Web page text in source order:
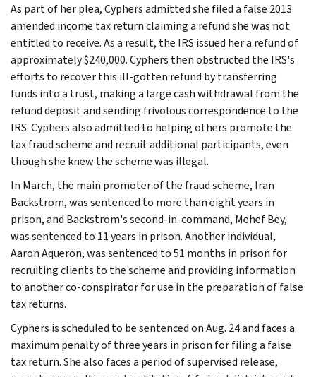
As part of her plea, Cyphers admitted she filed a false 2013
amended income tax return claiming a refund she was not
entitled to receive. As a result, the IRS issued her a refund of
approximately $240,000. Cyphers then obstructed the IRS's
efforts to recover this ill-gotten refund by transferring
funds into a trust, making a large cash withdrawal from the
refund deposit and sending frivolous correspondence to the
IRS. Cyphers also admitted to helping others promote the
tax fraud scheme and recruit additional participants, even
though she knew the scheme was illegal.
In March, the main promoter of the fraud scheme, Iran
Backstrom, was sentenced to more than eight years in
prison, and Backstrom's second-in-command, Mehef Bey,
was sentenced to 11 years in prison. Another individual,
Aaron Aqueron, was sentenced to 51 months in prison for
recruiting clients to the scheme and providing information
to another co-conspirator for use in the preparation of false
tax returns.
Cyphers is scheduled to be sentenced on Aug. 24 and faces a
maximum penalty of three years in prison for filing a false
tax return. She also faces a period of supervised release,